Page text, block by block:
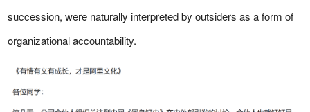
succession, were naturally interpreted by outsiders as a form of
organizational accountability.